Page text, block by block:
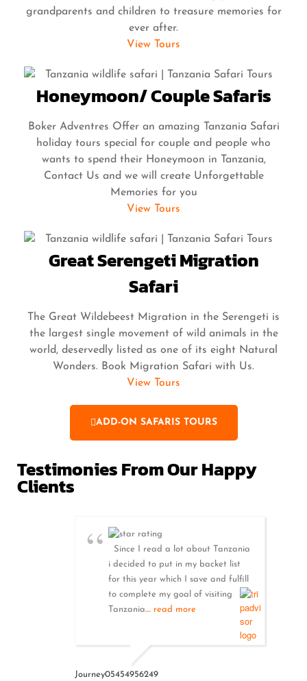
grandparents and children to treasure memories for
ever after.
View Tours
Honeymoon/ Couple Safaris
Boker Adventres Offer an amazing Tanzania Safari
holiday tours special for couple and people who
wants to spend their Honeymoon in Tanzania,
Contact Us and we will create Unforgettable
Memories for you
View Tours
Great Serengeti Migration
Safari
The Great Wildebeest Migration in the Serengeti is
the largest single movement of wild animals in the
world, deservedly listed as one of its eight Natural
Wonders. Book Migration Safari with Us.
View Tours
ADD-ON SAFARIS TOURS
Testimonies From Our Happy
Clients
Since I read a lot about Tanzania
i decided to put in my backet list
for this year which I save and fulfill
to complete my goal of visiting
Tanzania.... read more
Journey05454956249